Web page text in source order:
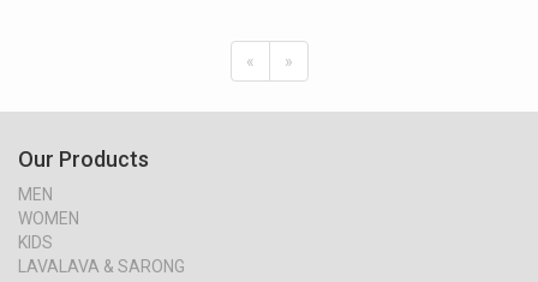
« »
Our Products
MEN
WOMEN
KIDS
LAVALAVA & SARONG